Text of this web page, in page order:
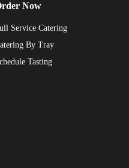
Now
Service Catering
By Tray
Tasting